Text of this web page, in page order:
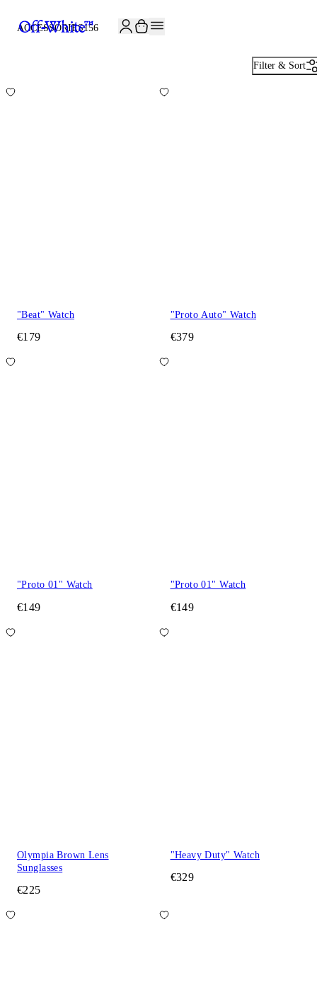
ACCESSORIES156
Filter & Sort
"Beat" Watch
€179
"Proto Auto" Watch
€379
"Proto 01" Watch
€149
"Proto 01" Watch
€149
Olympia Brown Lens
Sunglasses
€225
"Heavy Duty" Watch
€329